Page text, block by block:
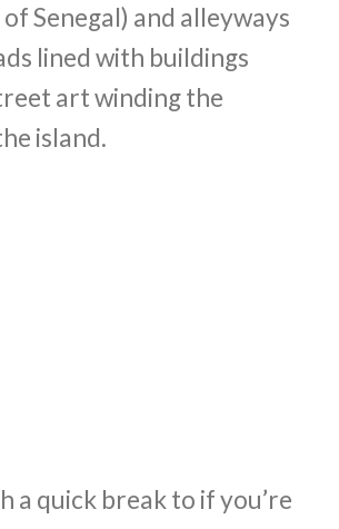
Senegal) and alleyways
lined with buildings
art winding the
island.
a quick break to if you’re